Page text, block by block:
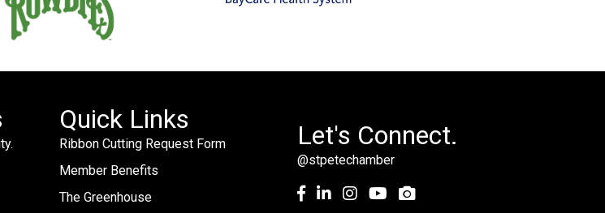
Quick Links
Ribbon Cutting Request Form
Member Benefits
The Greenhouse
Let's Connect.
@stpetechamber
Facebook
LinkedInInstagramyoutube